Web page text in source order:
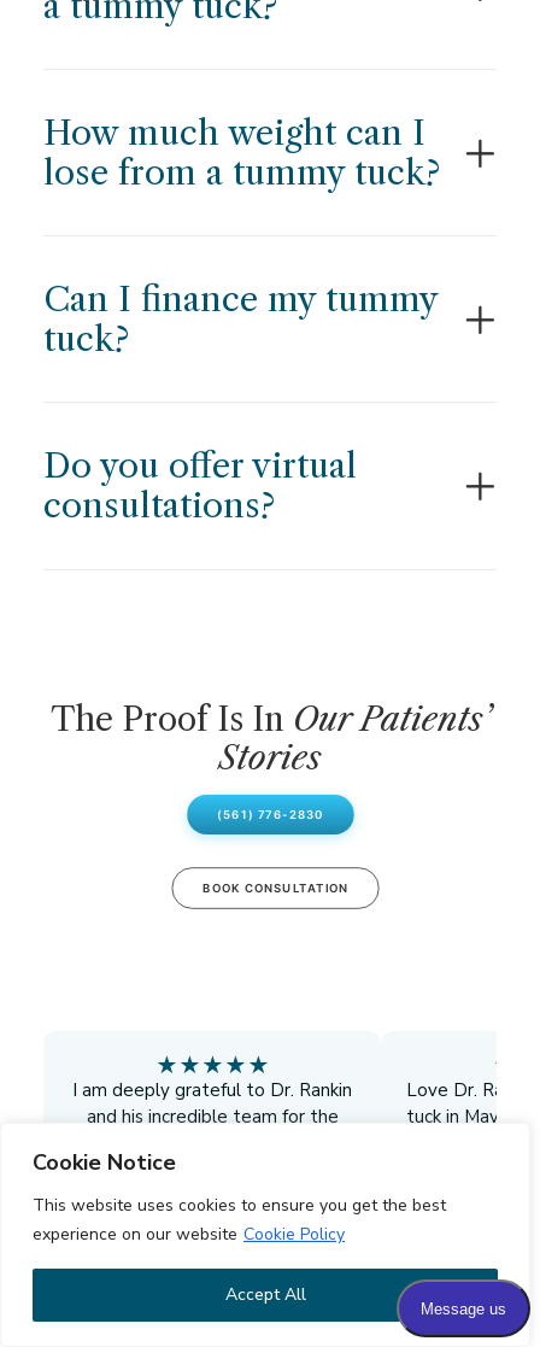
Cookie Notice
This website uses cookies to ensure you get the best
experience on our website Cookie Policy
Accept All
How much weight can I
lose from a tummy tuck?
Can I finance my tummy
tuck?
Do you offer virtual
consultations?
The Proof Is In Our Patients’
Stories
(561) 776-2830
BOOK CONSULTATION
★★★★★
I am deeply grateful to Dr. Rankin
and his incredible team for the
my explant. From the moment I
walked in, they made me feel
comfortable, informed, and cared
for. Their professionalism and
compassion were evident in every
detail, and I always felt I was in the
best possible hands.
★
Love Dr.
tuck in May.
him to all my
liposuction
finish up the
L.N.